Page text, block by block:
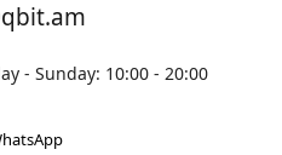
- Sunday: 10:00 - 20:00